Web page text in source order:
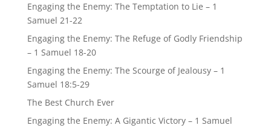
Engaging the Enemy: The Temptation to Lie – 1
Samuel 21-22
Engaging the Enemy: The Refuge of Godly Friendship
– 1 Samuel 18-20
Engaging the Enemy: The Scourge of Jealousy – 1
Samuel 18:5-29
The Best Church Ever
Engaging the Enemy: A Gigantic Victory – 1 Samuel